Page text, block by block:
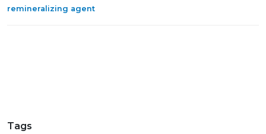
remineralizing agent
Tags